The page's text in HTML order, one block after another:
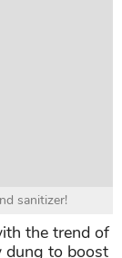
sanitizer!
the trend of
dung to boost